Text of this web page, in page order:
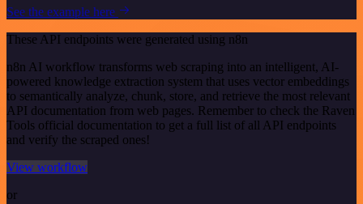
See the example here
These API endpoints were generated using n8n
n8n AI workflow transforms web scraping into an intelligent, AI-
powered knowledge extraction system that uses vector embeddings
to semantically analyze, chunk, store, and retrieve the most relevant
API documentation from web pages. Remember to check the Raven
Tools official documentation to get a full list of all API endpoints
and verify the scraped ones!
View workflow
or